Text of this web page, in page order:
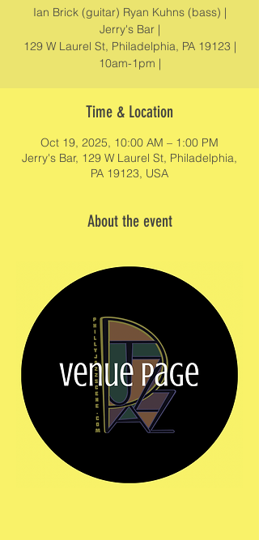
Ian Brick (guitar) Ryan Kuhns (bass) |
Jerry's Bar |
129 W Laurel St, Philadelphia, PA 19123 |
10am-1pm |
Time & Location
Oct 19, 2025, 10:00 AM – 1:00 PM
Jerry's Bar, 129 W Laurel St, Philadelphia,
PA 19123, USA
About the event